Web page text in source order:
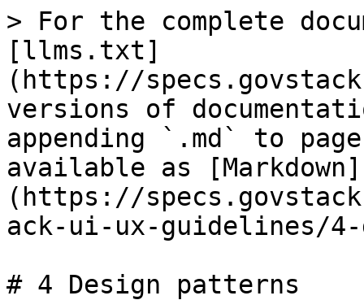
> For the complete
[llms.txt]
(https://
versions of
appending `.md` to
available as [Markdown]
(https://
ack-ui-ux-guidelines/
# 4 Design patterns